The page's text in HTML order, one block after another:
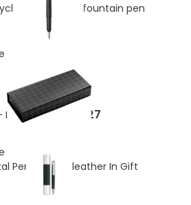
aluminium fountain pen
ballpen £5.27
Pen With PU leather In Gift